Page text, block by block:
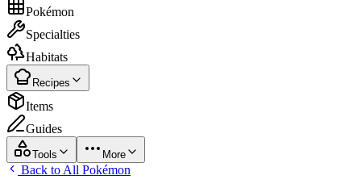
Pokémon
Specialties
Habitats
Recipes
Items
Guides
Tools More
Back to All Pokémon